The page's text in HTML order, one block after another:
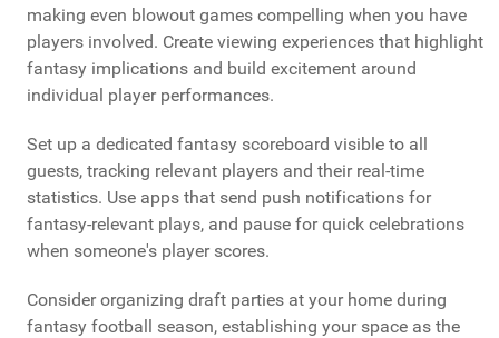
making even blowout games compelling when you have
players involved. Create viewing experiences that highlight
fantasy implications and build excitement around
individual player performances.
Set up a dedicated fantasy scoreboard visible to all
guests, tracking relevant players and their real-time
statistics. Use apps that send push notifications for
fantasy-relevant plays, and pause for quick celebrations
when someone's player scores.
Consider organizing draft parties at your home during
fantasy football season, establishing your space as the